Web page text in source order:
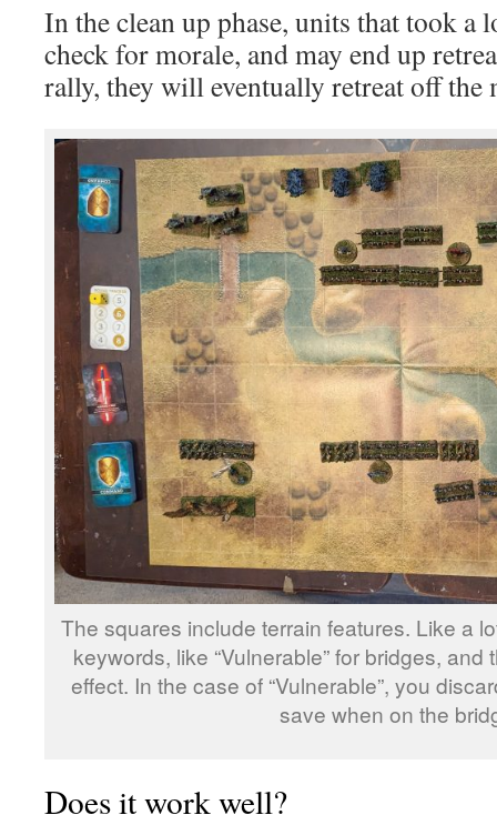
In the clean up phase, units that took
check for morale, and may end up
rally, they will eventually retreat off the
The squares include terrain features. Like a
keywords, like “Vulnerable” for bridges,
effect. In the case of “Vulnerable”, you
save when on the
Does it work well?